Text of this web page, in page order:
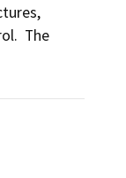
The